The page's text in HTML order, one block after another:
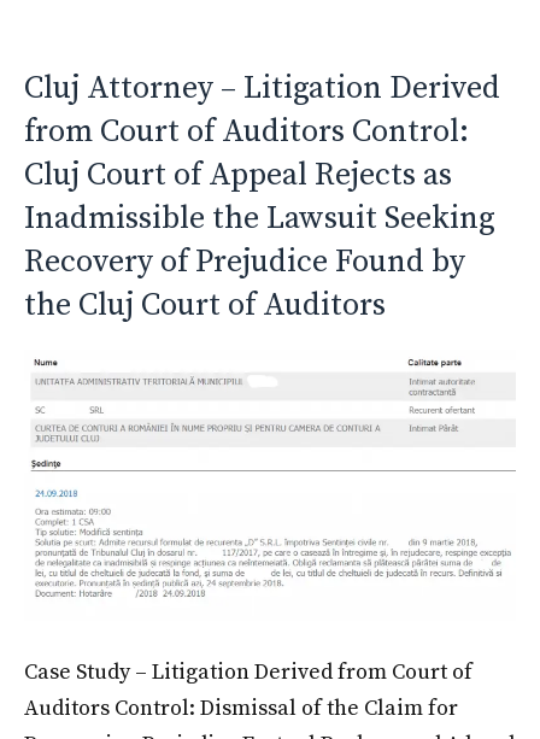
Cluj Attorney – Litigation Derived
from Court of Auditors Control:
Cluj Court of Appeal Rejects as
Inadmissible the Lawsuit Seeking
Recovery of Prejudice Found by
the Cluj Court of Auditors
Case Study – Litigation Derived from Court of
Auditors Control: Dismissal of the Claim for